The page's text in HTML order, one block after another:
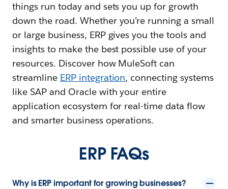
things run today and sets you up for growth
down the road. Whether you’re running a small
or large business, ERP gives you the tools and
insights to make the best possible use of your
resources. Discover how MuleSoft can
streamline ERP integration, connecting systems
like SAP and Oracle with your entire
application ecosystem for real-time data flow
and smarter business operations.
ERP FAQs
Why is ERP important for growing businesses?